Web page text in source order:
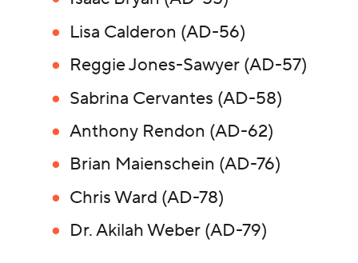
Lisa Calderon (AD-56)
Reggie Jones-Sawyer (AD-57)
Sabrina Cervantes (AD-58)
Anthony Rendon (AD-62)
Brian Maienschein (AD-76)
Chris Ward (AD-78)
Dr. Akilah Weber (AD-79)